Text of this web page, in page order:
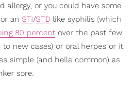
allergy, or you could have some
an STI/STD like syphilis (which
80 percent over the past few
new cases) or oral herpes or it
simple (and hella common) as
sore.